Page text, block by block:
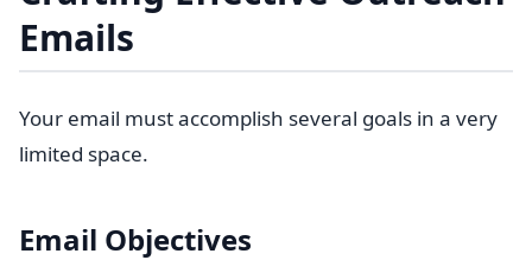
Emails
Your email must accomplish several goals in a very
limited space.
Email Objectives